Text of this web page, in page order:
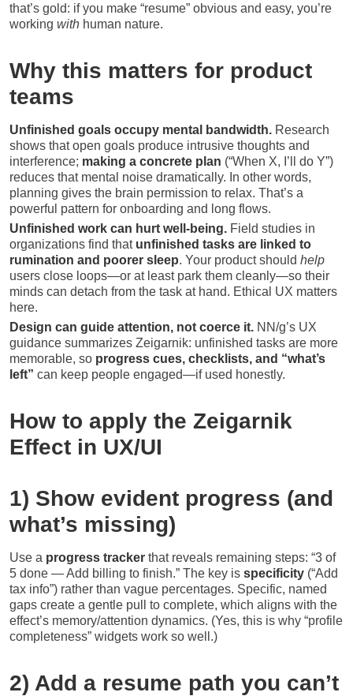
that’s gold: if you make “resume” obvious and easy, you’re
working with human nature.
Why this matters for product
teams
Unfinished goals occupy mental bandwidth. Research
shows that open goals produce intrusive thoughts and
interference; making a concrete plan (“When X, I’ll do Y”)
reduces that mental noise dramatically. In other words,
planning gives the brain permission to relax. That’s a
powerful pattern for onboarding and long flows.
Unfinished work can hurt well-being. Field studies in
organizations find that unfinished tasks are linked to
rumination and poorer sleep. Your product should help
users close loops—or at least park them cleanly—so their
minds can detach from the task at hand. Ethical UX matters
here.
Design can guide attention, not coerce it. NN/g’s UX
guidance summarizes Zeigarnik: unfinished tasks are more
memorable, so progress cues, checklists, and “what’s
left” can keep people engaged—if used honestly.
How to apply the Zeigarnik
Effect in UX/UI
1) Show evident progress (and
what’s missing)
Use a progress tracker that reveals remaining steps: “3 of
5 done — Add billing to finish.” The key is specificity (“Add
tax info”) rather than vague percentages. Specific, named
gaps create a gentle pull to complete, which aligns with the
effect’s memory/attention dynamics. (Yes, this is why “profile
completeness” widgets work so well.)
2) Add a resume path you can’t